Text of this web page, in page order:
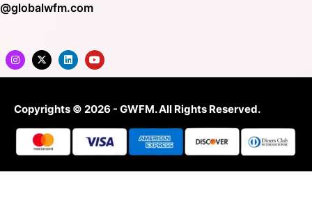
Copyrights © 2026 - GWFM. All Rights Reserved.